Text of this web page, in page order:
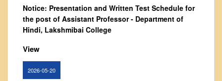
Committees
Annual Report
Staff Council
Student Council
Notice: Presentation and Written Test Schedule for
the post of Assistant Professor - Department of
Hindi, Lakshmibai College
View
2026-05-20